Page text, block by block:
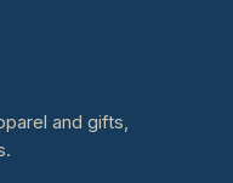
and gifts,